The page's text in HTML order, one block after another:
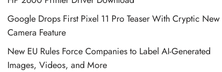
Google Drops First Pixel 11 Pro Teaser With Cryptic New
Camera Feature
New EU Rules Force Companies to Label AI-Generated
Images, Videos, and More